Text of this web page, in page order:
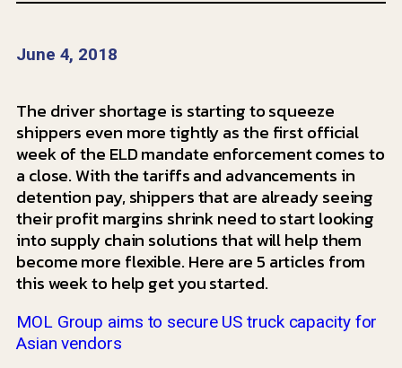
June 4, 2018
The driver shortage is starting to squeeze
shippers even more tightly as the first official
week of the ELD mandate enforcement comes to
a close. With the tariffs and advancements in
detention pay, shippers that are already seeing
their profit margins shrink need to start looking
into supply chain solutions that will help them
become more flexible. Here are 5 articles from
this week to help get you started.
MOL Group aims to secure US truck capacity for
Asian vendors